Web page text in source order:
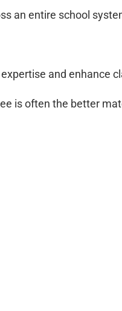
an entire school
and enhance
is often the better